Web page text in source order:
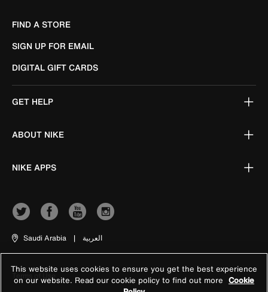
FIND A STORE
SIGN UP FOR EMAIL
DIGITAL GIFT CARDS
GET HELP
ABOUT NIKE
NIKE APPS
Saudi Arabia | العربية
Terms of Use
This website uses cookies to ensure you get the best experience
on our website. Read our cookie policy to find out more Cookie